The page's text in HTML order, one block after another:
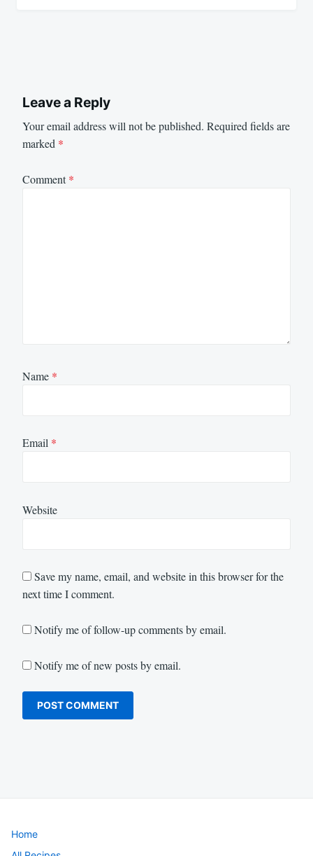
Leave a Reply
Your email address will not be published. Required fields are
marked *
Comment*
Name *
Email *
Website
Save my name, email, and website in this browser for the
next time I comment.
Notify me of follow-up comments by email.
Notify me of new posts by email.
Home